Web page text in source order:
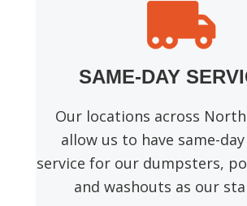
SAME-DAY
Our locations across
allow us to have same-
service for our dumpsters,
and washouts as our